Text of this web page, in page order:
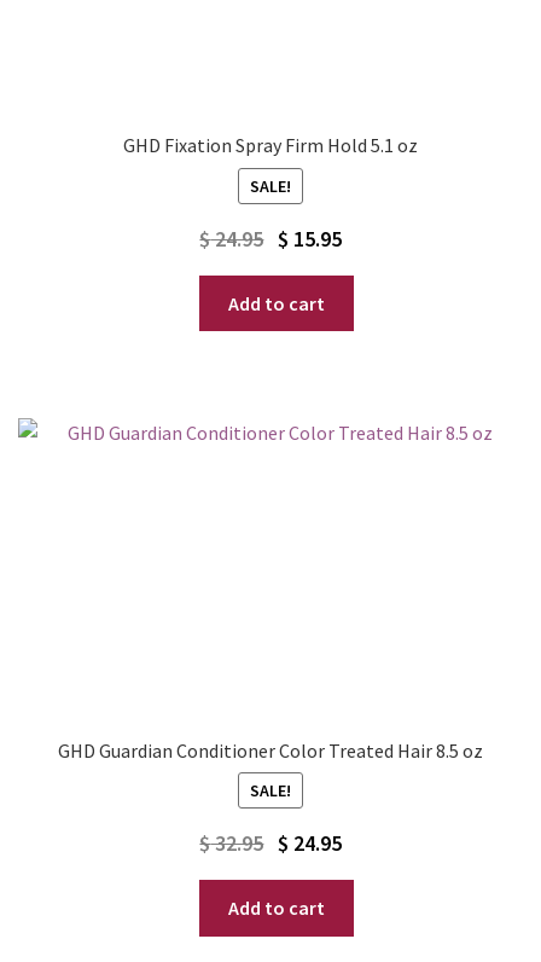
GHD Fixation Spray Firm Hold 5.1 oz
SALE!
$24.95 Original
price
was:
$ 15.95
Current
price
is:
Add to cart
GHD Guardian Conditioner Color Treated Hair 8.5 oz
SALE!
$32.95 Original
price
was:
$ 24.95
Current
price
is:
Add to cart